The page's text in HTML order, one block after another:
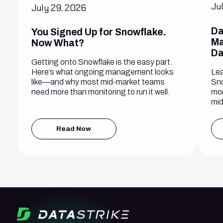
July 29, 2026
You Signed Up for Snowflake.
Now What?
Getting onto Snowflake is the easy part.
Here’s what ongoing management looks
like—and why most mid-market teams
need more than monitoring to run it well.
Read Now